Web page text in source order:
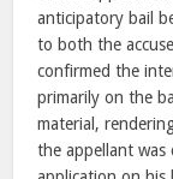
anticipatory bail
to both the
confirmed the
primarily on the
material,
the appellant was